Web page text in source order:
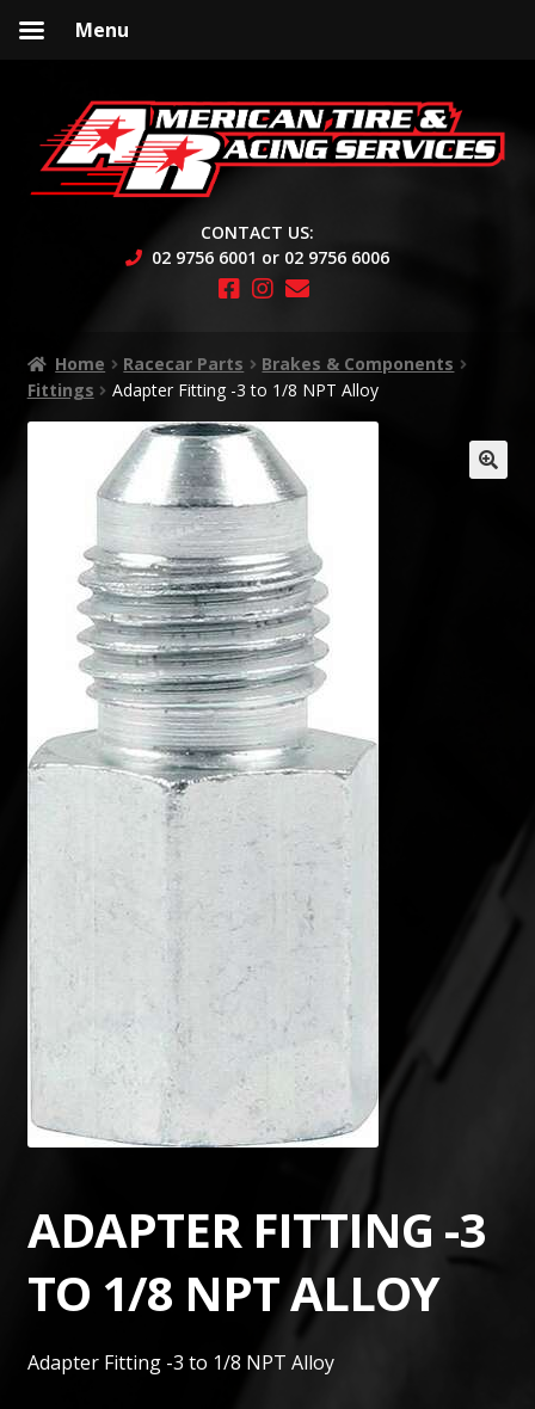
to
navigation
to
content
CONTACT US:
02 9756 6001 or 02 9756 6006
Home Racecar Parts
Brakes & Components
Fittings
Adapter Fitting -3 to 1/8 NPT Alloy
ADAPTER FITTING -3
TO 1/8 NPT ALLOY
Adapter Fitting -3 to 1/8 NPT Alloy
Menu